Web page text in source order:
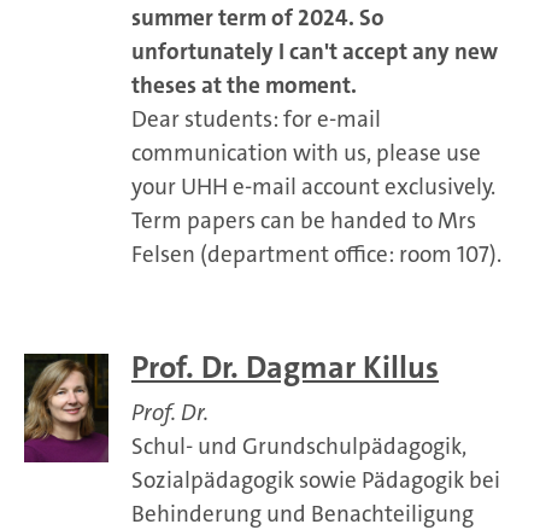
summer term of 2024. So
unfortunately I can't accept any new
theses at the moment.
Dear students: for e-mail
communication with us, please use
your UHH e-mail account exclusively.
Term papers can be handed to Mrs
Felsen (department office: room 107).
Prof. Dr. Dagmar Killus
Prof. Dr.
Schul- und Grundschulpädagogik,
Sozialpädagogik sowie Pädagogik bei
Behinderung und Benachteiligung